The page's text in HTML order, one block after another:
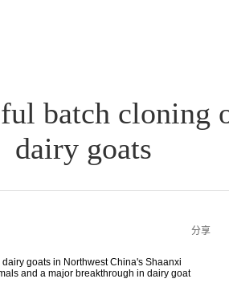
batch cloning
dairy goats
分享
goats in Northwest China's Shaanxi
and a major breakthrough in dairy goat